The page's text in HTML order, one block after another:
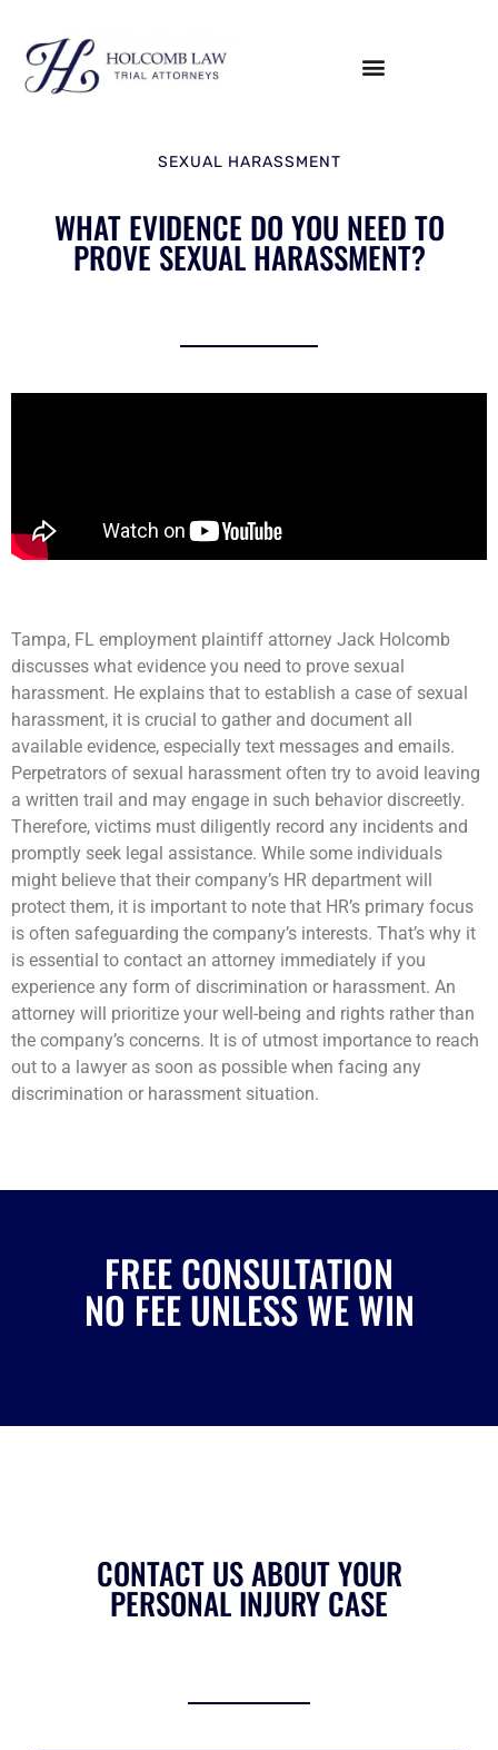
SEXUAL HARASSMENT
WHAT EVIDENCE DO YOU NEED TO
PROVE SEXUAL HARASSMENT?
Tampa, FL employment plaintiff attorney Jack Holcomb
discusses what evidence you need to prove sexual
harassment. He explains that to establish a case of sexual
harassment, it is crucial to gather and document all
available evidence, especially text messages and emails.
Perpetrators of sexual harassment often try to avoid leaving
a written trail and may engage in such behavior discreetly.
Therefore, victims must diligently record any incidents and
promptly seek legal assistance. While some individuals
might believe that their company’s HR department will
protect them, it is important to note that HR’s primary focus
is often safeguarding the company’s interests. That’s why it
is essential to contact an attorney immediately if you
experience any form of discrimination or harassment. An
attorney will prioritize your well-being and rights rather than
the company’s concerns. It is of utmost importance to reach
out to a lawyer as soon as possible when facing any
discrimination or harassment situation.
FREE CONSULTATION
NO FEE UNLESS WE WIN
CONTACT US ABOUT YOUR
PERSONAL INJURY CASE